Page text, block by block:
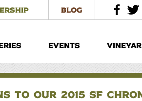
BLOG
EVENTS
TO OUR 2015 SF